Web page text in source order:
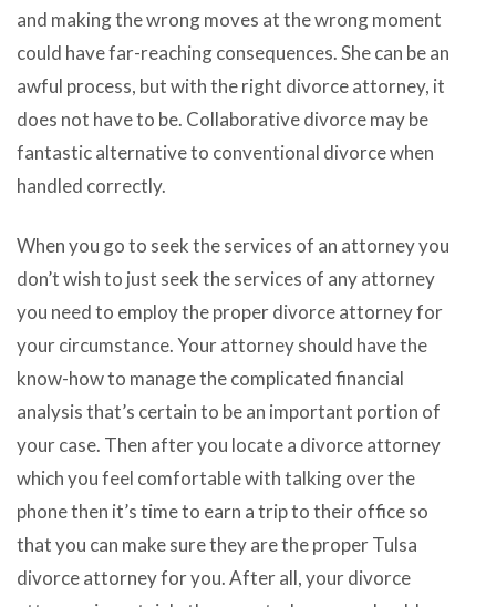
and making the wrong moves at the wrong moment
could have far-reaching consequences. She can be an
awful process, but with the right divorce attorney, it
does not have to be. Collaborative divorce may be
fantastic alternative to conventional divorce when
handled correctly.
When you go to seek the services of an attorney you
don’t wish to just seek the services of any attorney
you need to employ the proper divorce attorney for
your circumstance. Your attorney should have the
know-how to manage the complicated financial
analysis that’s certain to be an important portion of
your case. Then after you locate a divorce attorney
which you feel comfortable with talking over the
phone then it’s time to earn a trip to their office so
that you can make sure they are the proper Tulsa
divorce attorney for you. After all, your divorce